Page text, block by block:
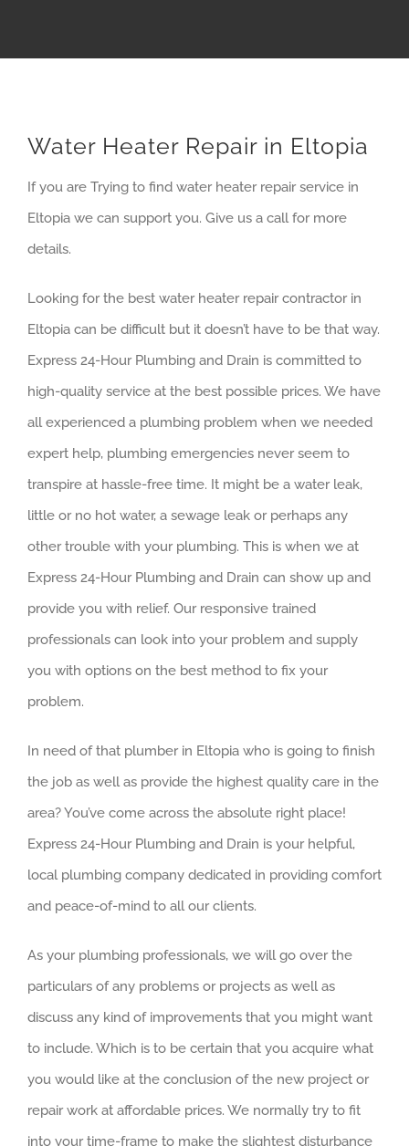
Water Heater Repair in Eltopia
If you are Trying to find water heater repair service in
Eltopia we can support you. Give us a call for more
details.
Looking for the best water heater repair contractor in
Eltopia can be difficult but it doesn’t have to be that way.
Express 24-Hour Plumbing and Drain is committed to
high-quality service at the best possible prices. We have
all experienced a plumbing problem when we needed
expert help, plumbing emergencies never seem to
transpire at hassle-free time. It might be a water leak,
little or no hot water, a sewage leak or perhaps any
other trouble with your plumbing. This is when we at
Express 24-Hour Plumbing and Drain can show up and
provide you with relief. Our responsive trained
professionals can look into your problem and supply
you with options on the best method to fix your
problem.
In need of that plumber in Eltopia who is going to finish
the job as well as provide the highest quality care in the
area? You’ve come across the absolute right place!
Express 24-Hour Plumbing and Drain is your helpful,
local plumbing company dedicated in providing comfort
and peace-of-mind to all our clients.
As your plumbing professionals, we will go over the
particulars of any problems or projects as well as
discuss any kind of improvements that you might want
to include. Which is to be certain that you acquire what
you would like at the conclusion of the new project or
repair work at affordable prices. We normally try to fit
into your time-frame to make the slightest disturbance